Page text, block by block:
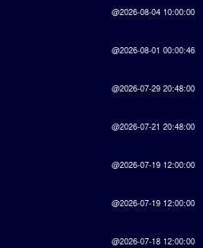
@2026-08-04 10:00:00
@2026-08-01 00:00:46
@2026-07-29 20:48:00
@2026-07-21 20:48:00
@2026-07-19 12:00:00
@2026-07-19 12:00:00
@2026-07-18 12:00:00